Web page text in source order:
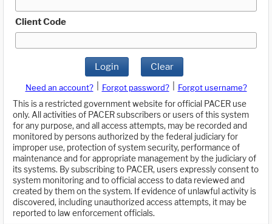
Client Code
Login Clear
Need an account? Forgot password?
Forgot username?
This is a restricted government website for official PACER use
only. All activities of PACER subscribers or users of this system
for any purpose, and all access attempts, may be recorded and
monitored by persons authorized by the federal judiciary for
improper use, protection of system security, performance of
maintenance and for appropriate management by the judiciary of
its systems. By subscribing to PACER, users expressly consent to
system monitoring and to official access to data reviewed and
created by them on the system. If evidence of unlawful activity is
discovered, including unauthorized access attempts, it may be
reported to law enforcement officials.